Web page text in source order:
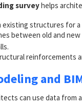
surveyhelps
existing structures for
between old and
reinforcements
and
can use data from a